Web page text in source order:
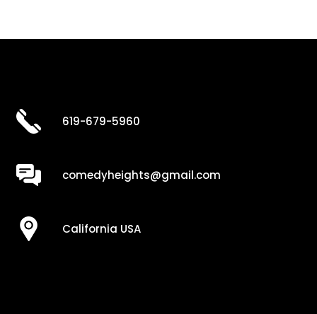
619-679-5960
comedyheights@gmail.com
California USA